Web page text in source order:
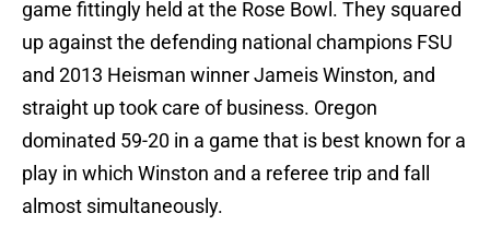
game fittingly held at the Rose Bowl. They squared
up against the defending national champions FSU
and 2013 Heisman winner Jameis Winston, and
straight up took care of business. Oregon
dominated 59-20 in a game that is best known for a
play in which Winston and a referee trip and fall
almost simultaneously.